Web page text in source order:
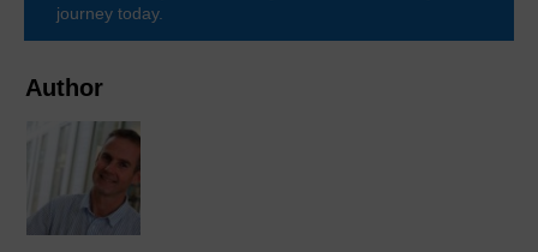
Author
journey today.